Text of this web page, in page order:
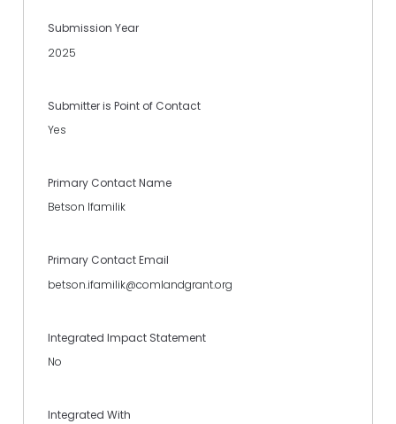
Submission Year
2025
Submitter is Point of Contact
Yes
Primary Contact Name
Betson Ifamilik
Primary Contact Email
betson.ifamilik@comlandgrant.org
Integrated Impact Statement
No
Integrated With